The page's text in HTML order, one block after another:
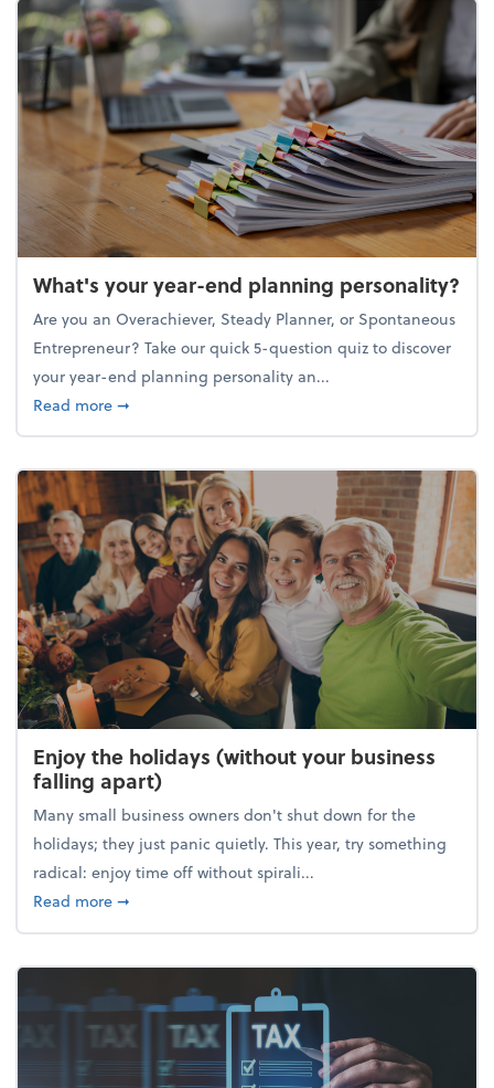
What's your year-end planning personality?
Are you an Overachiever, Steady Planner, or Spontaneous
Entrepreneur? Take our quick 5-question quiz to discover
your year-end planning personality an...
Read moreabout What's your year-end planning personality?
➞
Enjoy the holidays (without your business
falling apart)
Many small business owners don't shut down for the
holidays; they just panic quietly. This year, try something
radical: enjoy time off without spirali...
Read moreabout Enjoy the holidays (without your business
➞